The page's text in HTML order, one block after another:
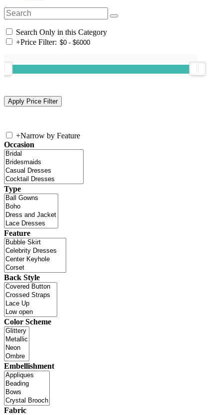
Search Only in this Category
+Price Filter:
+Narrow by Feature
Occasion
Type
Feature
Back Style
Color Scheme
Embellishment
Fabric